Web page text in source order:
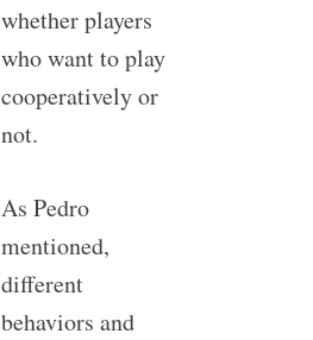
whether players
who want to play
cooperatively or
not.
As Pedro
mentioned,
different
behaviors and